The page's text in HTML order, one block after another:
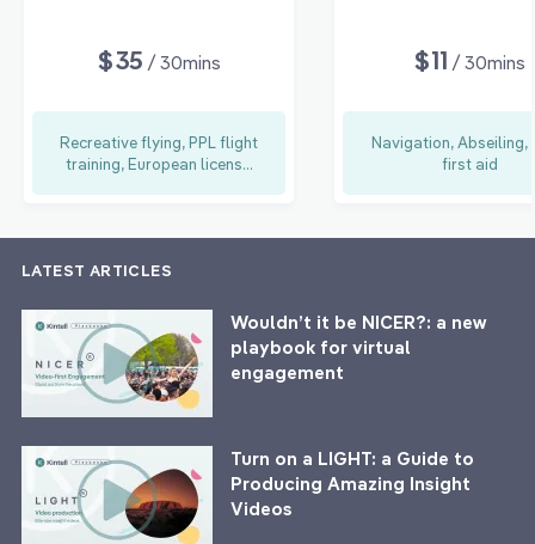
$35 / 30mins
Recreative flying, PPL flight
training, European licens...
$11 / 30mins
Navigation, Abseiling,
first aid
LATEST ARTICLES
Wouldn’t it be NICER?: a new
playbook for virtual
engagement
Turn on a LIGHT: a Guide to
Producing Amazing Insight
Videos